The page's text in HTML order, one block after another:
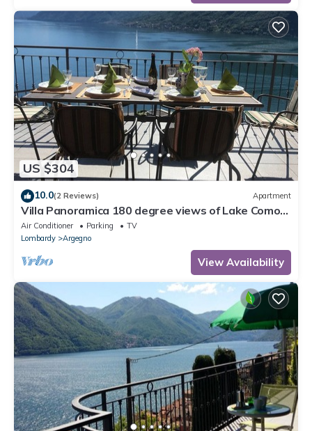
US $304
10.0(2 Reviews) Apartment
Villa Panoramica 180 degree views of Lake Como
from the wrap around terrace
Air Conditioner Parking
TV
Lombardy
Argegno
View Availability